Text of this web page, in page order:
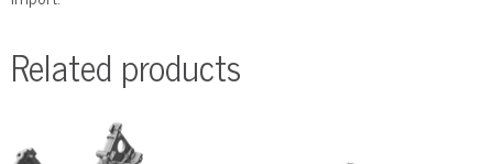
Related products